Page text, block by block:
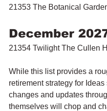
21353 The Botanical
December
21354 Twilight The Cullen
While this list provides a
retirement strategy for
changes and updates
themselves will chop and